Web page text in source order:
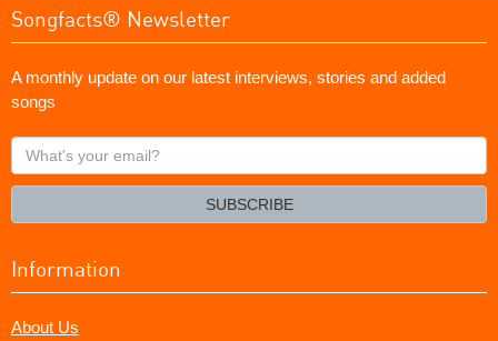
Songfacts® Newsletter
A monthly update on our latest interviews, stories and added
songs
What's
your
SUBSCRIBE
Information
About Us